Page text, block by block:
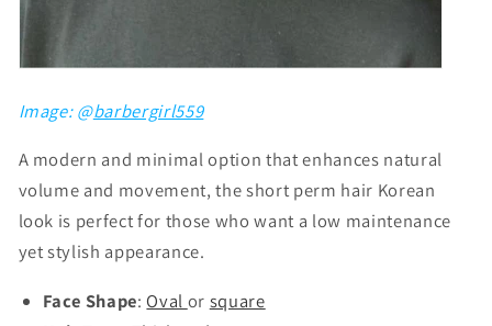
Image: @barbergirl559
A modern and minimal option that enhances natural
volume and movement, the short perm hair Korean
look is perfect for those who want a low maintenance
yet stylish appearance.
Face Shape:Oval or square